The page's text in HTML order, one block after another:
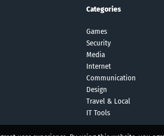
Categories
Games
Security
Media
Internet
Communication
Design
Travel & Local
IT Tools